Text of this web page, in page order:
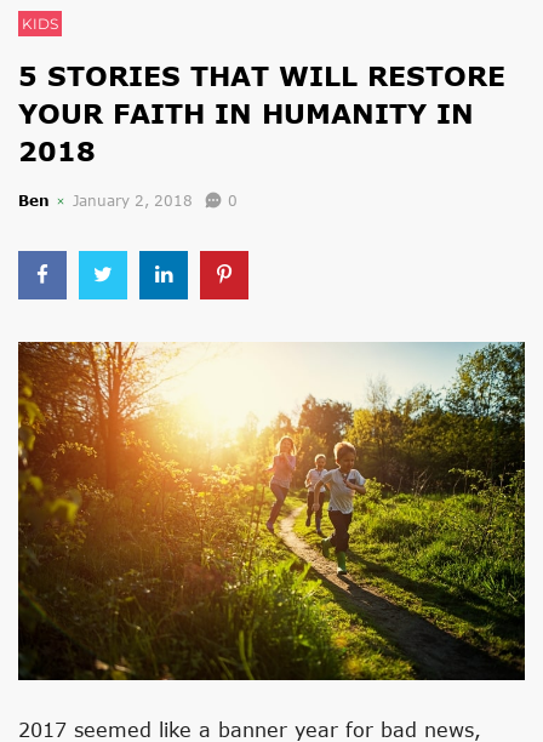
KIDS
5 STORIES THAT WILL RESTORE
YOUR FAITH IN HUMANITY IN
2018
Ben January 2, 2018 0
2017 seemed like a banner year for bad news,